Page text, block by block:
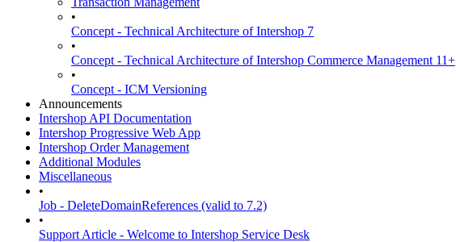
•
Concept - Technical Architecture of Intershop 7
•
Concept - Technical Architecture of Intershop Commerce Management 11+
•
Concept - ICM Versioning
Announcements
Intershop API Documentation
Intershop Progressive Web App
Intershop Order Management
Additional Modules
Miscellaneous
•
Job - DeleteDomainReferences (valid to 7.2)
•
Support Article - Welcome to Intershop Service Desk